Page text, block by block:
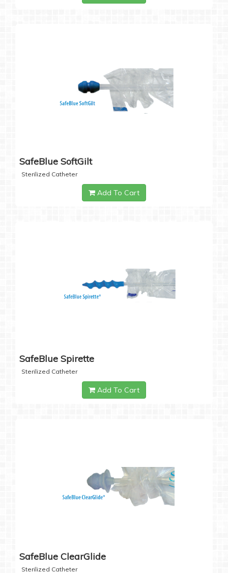
SafeBlue SoftGilt
Sterilized Catheter
Add To Cart
SafeBlue Spirette
Sterilized Catheter
Add To Cart
SafeBlue ClearGlide
Sterilized Catheter